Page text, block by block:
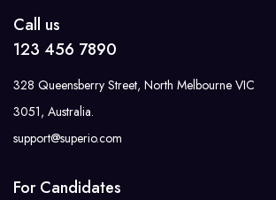
Call us
123 456 7890
328 Queensberry Street, North Melbourne VIC
3051, Australia.
support@superio.com
For Candidates